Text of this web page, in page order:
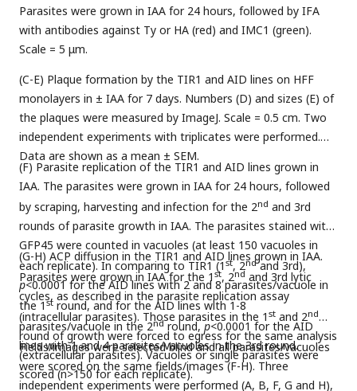
Parasites were grown in IAA for 24 hours, followed by IFA
with antibodies against Ty or HA (red) and IMC1 (green).
Scale = 5 μm.
(C-E) Plaque formation by the TIR1 and AID lines on HFF
monolayers in ± IAA for 7 days. Numbers (D) and sizes (E) of
the plaques were measured by ImageJ. Scale = 0.5 cm. Two
independent experiments with triplicates were performed.
Data are shown as a mean ± SEM.
(F) Parasite replication of the TIR1 and AID lines grown in
IAA. The parasites were grown in IAA for 24 hours, followed
by scraping, harvesting and infection for the 2nd and 3rd
rounds of parasite growth in IAA. The parasites stained with
GFP45 were counted in vacuoles (at least 150 vacuoles in
each replicate). In comparing to TIR1 (1 st, 2ndand 3rd),
p<0.0001 for the AID lines with 2 and 8 parasites/vacuole in
the 1st round, and for the AID lines with 1-8
parasites/vacuole in the 2ndround,p<0.0001 for the AID
lines with 1 and 4 parasites/vacuoles in the 3rd round.
(G-H) ACP diffusion in the TIR1 and AID lines grown in IAA.
Parasites were grown in IAA for the 1 st, 2nd and 3rd lytic
cycles, as described in the parasite replication assay
(intracellular parasites). Those parasites in the 1 st and 2nd
round of growth were forced to egress for the same analysis
(extracellular parasites). Vacuoles or single parasites were
scored (n>150 for each replicate).
Fields/images were selected blind and all parasites/vacuoles
were scored on the same fields/images (F-H). Three
independent experiments were performed (A, B, F, G and H),